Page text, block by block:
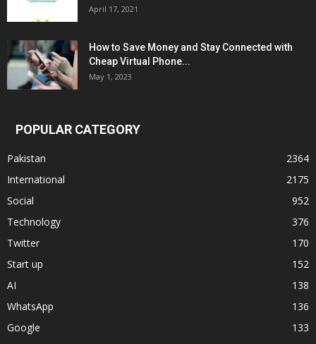
April 17, 2021
How to Save Money and Stay Connected with
Cheap Virtual Phone...
May 1, 2023
POPULAR CATEGORY
Pakistan
2364
International
2175
Social
952
Technology
376
Twitter
170
Start up
152
AI
138
WhatsApp
136
Google
133